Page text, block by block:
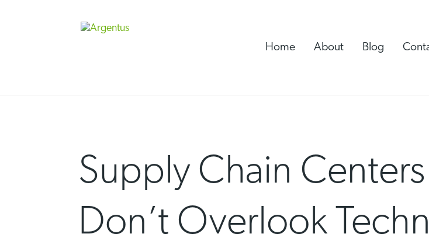
Home About Blog
Supply Chain
Don’t Overlook